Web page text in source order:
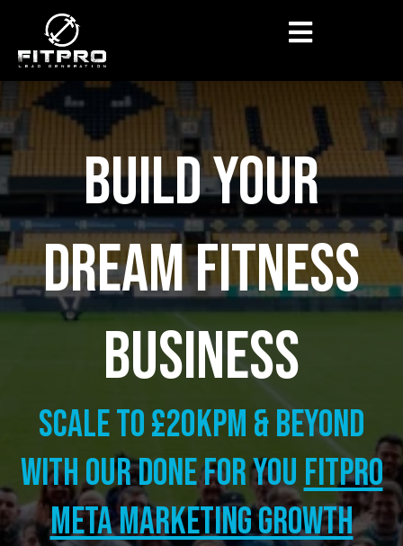
BUILD YOUR
DREAM FITNESS
BUSINESS
Scale to £20kpm & beyond
with our Done for you FITPRO
META MARKETING GROWTH